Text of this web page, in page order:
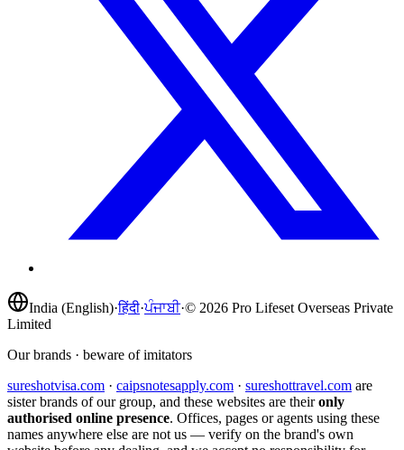
India (English)·हिंदी·ਪੰਜਾਬੀ·© 2026 Pro Lifeset Overseas Private
Limited
Our brands · beware of imitators
sureshotvisa.com · caipsnotesapply.com · sureshottravel.com are
sister brands of our group, and these websites are theironly
authorised online presence. Offices, pages or agents using these
names anywhere else are not us — verify on the brand's own